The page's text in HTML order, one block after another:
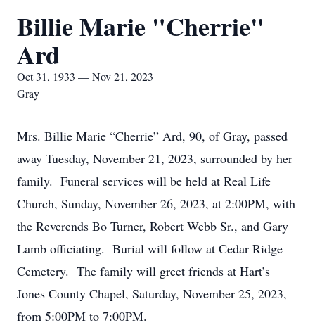
Billie Marie "Cherrie"
Ard
Oct 31, 1933 — Nov 21, 2023
Gray
Mrs. Billie Marie “Cherrie” Ard, 90, of Gray, passed
away Tuesday, November 21, 2023, surrounded by her
family. Funeral services will be held at Real Life
Church, Sunday, November 26, 2023, at 2:00PM, with
the Reverends Bo Turner, Robert Webb Sr., and Gary
Lamb officiating. Burial will follow at Cedar Ridge
Cemetery. The family will greet friends at Hart’s
Jones County Chapel, Saturday, November 25, 2023,
from 5:00PM to 7:00PM.